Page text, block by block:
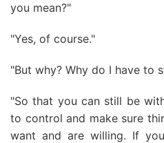
you mean?"
"Yes, of course."
"But why? Why do I have to
"So that you can still be
to control and make sure
want and are willing. If